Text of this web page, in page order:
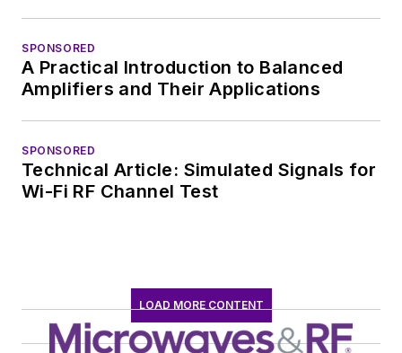
SPONSORED
A Practical Introduction to Balanced
Amplifiers and Their Applications
SPONSORED
Technical Article: Simulated Signals for
Wi-Fi RF Channel Test
LOAD MORE CONTENT